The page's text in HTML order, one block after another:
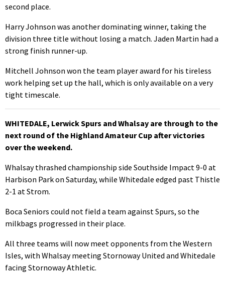
second place.
Harry Johnson was another dominating winner, taking the
division three title without losing a match. Jaden Martin had a
strong finish runner-up.
Mitchell Johnson won the team player award for his tireless
work helping set up the hall, which is only available on a very
tight timescale.
WHITEDALE, Lerwick Spurs and Whalsay are through to the
next round of the Highland Amateur Cup after victories
over the weekend.
Whalsay thrashed championship side Southside Impact 9-0 at
Harbison Park on Saturday, while Whitedale edged past Thistle
2-1 at Strom.
Boca Seniors could not field a team against Spurs, so the
milkbags progressed in their place.
All three teams will now meet opponents from the Western
Isles, with Whalsay meeting Stornoway United and Whitedale
facing Stornoway Athletic.